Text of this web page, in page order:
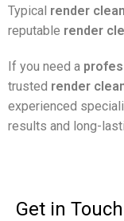
Typical render
reputable render
If you need a
trusted render
experienced
results and long-
Get in Touch